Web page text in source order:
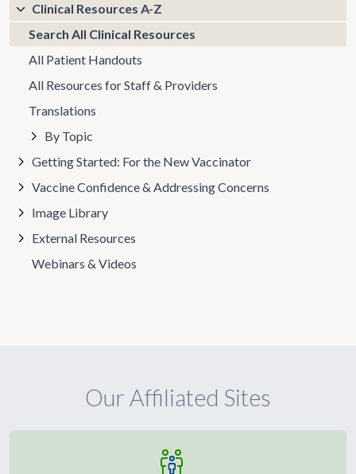
Clinical Resources A-Z
Search All Clinical Resources
All Patient Handouts
All Resources for Staff & Providers
Translations
By Topic
Getting Started: For the New Vaccinator
Vaccine Confidence & Addressing Concerns
Image Library
External Resources
Webinars & Videos
Our Affiliated Sites